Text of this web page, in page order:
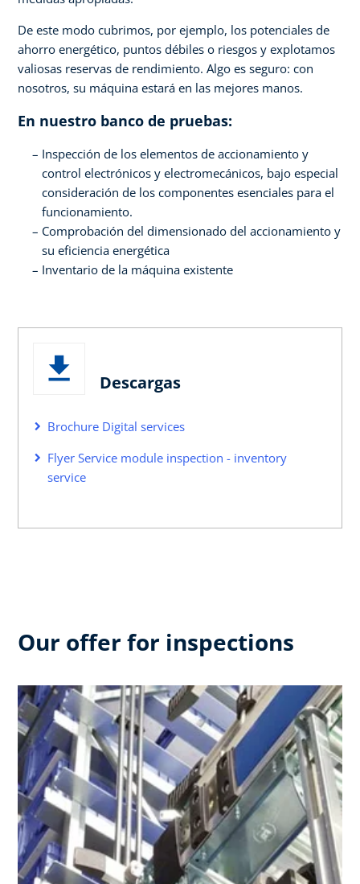
De este modo cubrimos, por ejemplo, los potenciales de
ahorro energético, puntos débiles o riesgos y explotamos
valiosas reservas de rendimiento. Algo es seguro: con
nosotros, su máquina estará en las mejores manos.
En nuestro banco de pruebas:
Inspección de los elementos de accionamiento y
control electrónicos y electromecánicos, bajo especial
consideración de los componentes esenciales para el
funcionamiento.
Comprobación del dimensionado del accionamiento y
su eficiencia energética
Inventario de la máquina existente
Descargas
Brochure Digital services
Flyer Service module inspection - inventory
service
Our offer for inspections